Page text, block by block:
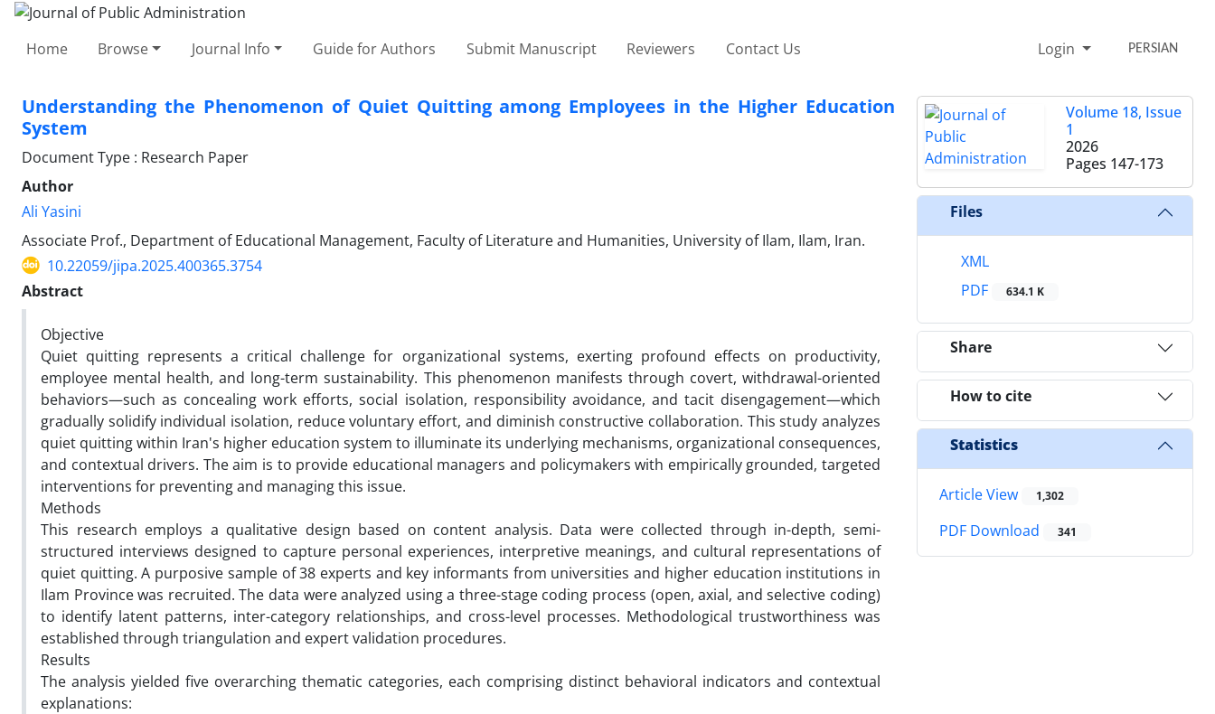
Home Browse Journal Info Guide for Authors Submit Manuscript Reviewers Contact Us Login PERSIAN
Understanding the Phenomenon of Quiet Quitting among Employees in the Higher Education
System
Document Type : Research Paper
Author
Ali Yasini
Associate Prof., Department of Educational Management, Faculty of Literature and Humanities, University of Ilam, Ilam, Iran.
10.22059/jipa.2025.400365.3754
Abstract
Objective
Quiet quitting represents a critical challenge for organizational systems, exerting profound effects on productivity,
employee mental health, and long-term sustainability. This phenomenon manifests through covert, withdrawal-oriented
behaviors—such as concealing work efforts, social isolation, responsibility avoidance, and tacit disengagement—which
gradually solidify individual isolation, reduce voluntary effort, and diminish constructive collaboration. This study analyzes
quiet quitting within Iran's higher education system to illuminate its underlying mechanisms, organizational consequences,
and contextual drivers. The aim is to provide educational managers and policymakers with empirically grounded, targeted
interventions for preventing and managing this issue.
Methods
This research employs a qualitative design based on content analysis. Data were collected through in-depth, semi-
structured interviews designed to capture personal experiences, interpretive meanings, and cultural representations of
quiet quitting. A purposive sample of 38 experts and key informants from universities and higher education institutions in
Ilam Province was recruited. The data were analyzed using a three-stage coding process (open, axial, and selective coding)
to identify latent patterns, inter-category relationships, and cross-level processes. Methodological trustworthiness was
established through triangulation and expert validation procedures.
Results
The analysis yielded five overarching thematic categories, each comprising distinct behavioral indicators and contextual
explanations:
Volume 18, Issue
1
2026
Pages 147-173
Files
XML
PDF
634.1 K
Share
How to cite
Statistics
Article View 1,302
PDF Download 341